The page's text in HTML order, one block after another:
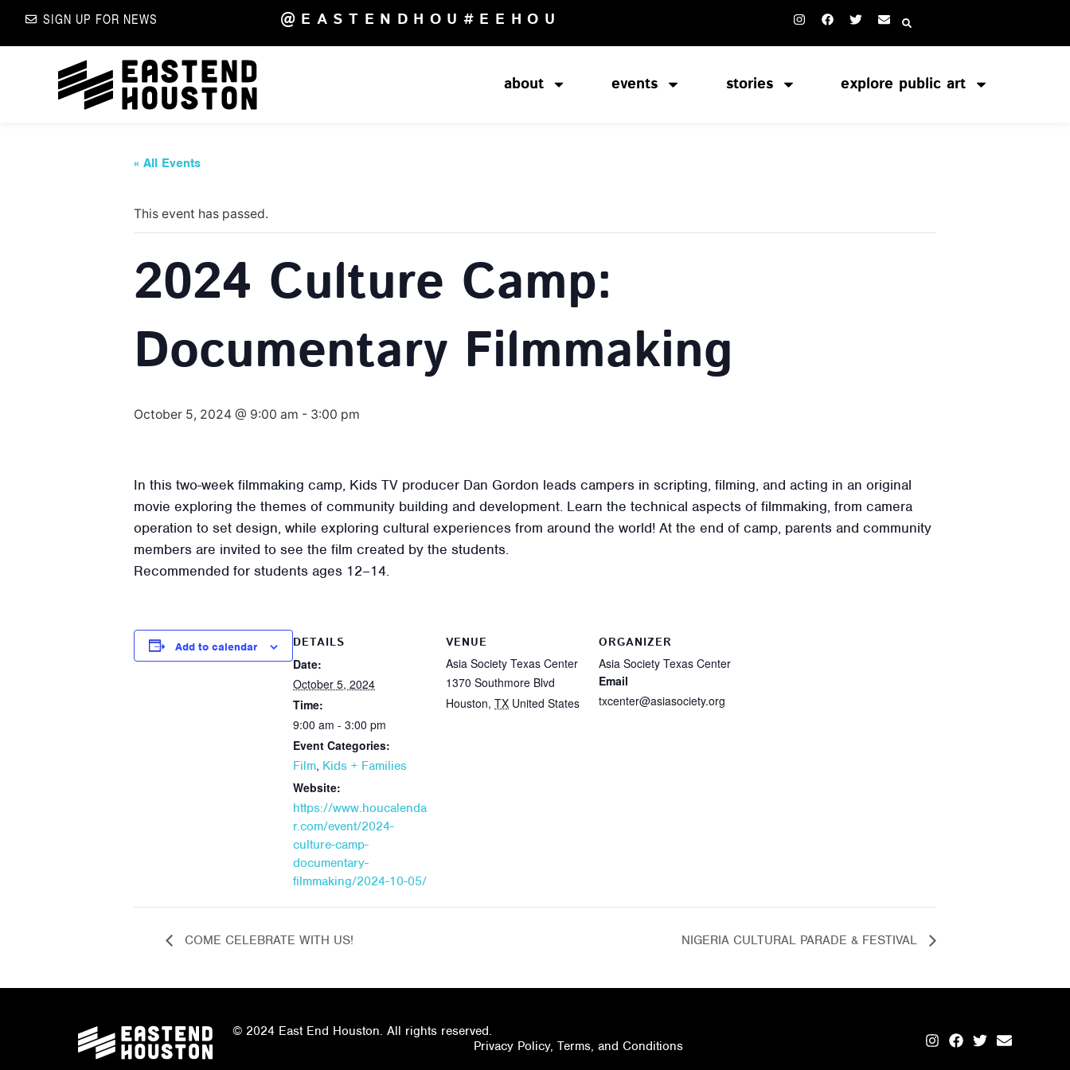
SIGN UP FOR NEWS @EASTENDHOU #EEHOU
about events stories explore public art
« All Events
This event has passed.
2024 Culture Camp:
Documentary Filmmaking
October 5, 2024 @ 9:00 am - 3:00 pm
In this two-week filmmaking camp, Kids TV producer Dan Gordon leads campers in scripting, filming, and acting in an original
movie exploring the themes of community building and development. Learn the technical aspects of filmmaking, from camera
operation to set design, while exploring cultural experiences from around the world! At the end of camp, parents and community
members are invited to see the film created by the students.
Recommended for students ages 12–14.
Add to calendar
DETAILS
Date:
October 5, 2024
Time:
9:00 am - 3:00 pm
Event Categories:
Film, Kids + Families
Website:
https://www.houcalenda
r.com/event/2024-
culture-camp-
documentary-
filmmaking/2024-10-05/
VENUE
Asia Society Texas Center
1370 Southmore Blvd
Houston, TX United States
ORGANIZER
Asia Society Texas Center
Email
txcenter@asiasociety.org
COME CELEBRATE WITH US! NIGERIA CULTURAL PARADE & FESTIVAL
© 2024 East End Houston. All rights reserved.
Privacy Policy, Terms, and Conditions